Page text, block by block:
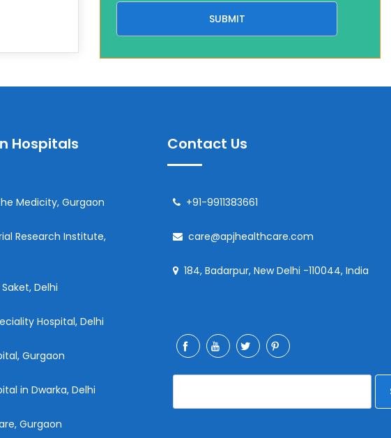
Hospitals
Medicity, Gurgaon
Research Institute,
Delhi
Hospital, Delhi
Gurgaon
in Dwarka, Delhi
Gurgaon
Contact Us
+91-9911383661
care@apjhealthcare.com
184, Badarpur, New Delhi -110044, India